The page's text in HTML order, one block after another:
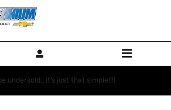
undersold...it's just that simple!!!!